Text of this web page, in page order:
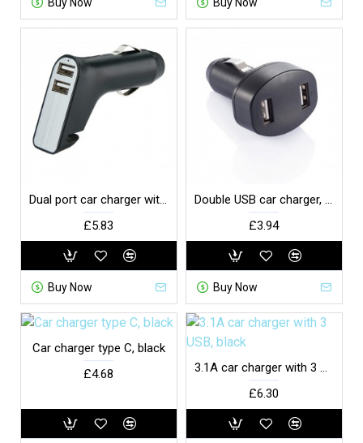
Dual port car charger with belt cutter and hammer, black
£5.83
Buy Now
Double USB car charger, black
£3.94
Buy Now
Car charger type C, black
£4.68
3.1A car charger with 3 USB, black
£6.30